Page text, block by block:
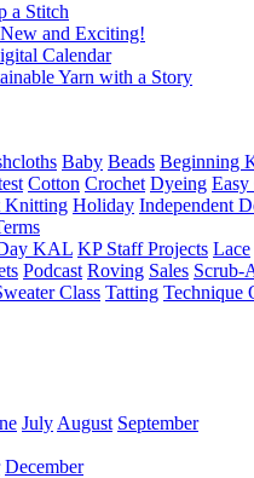
a Stitch
and Exciting!
Calendar
Yarn with a Story
Baby Beads Beginning
Cotton Crochet Dyeing Easy
Knitting Holiday Independent
KAL KP Staff Projects Lace
Podcast Roving Sales Scrub-
Class Tatting Technique
July August September
December